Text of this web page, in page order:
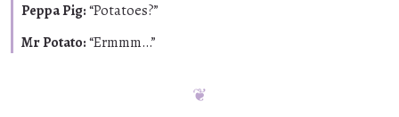
Peppa Pig:“Potatoes?”
Mr Potato:“Ermmm…”